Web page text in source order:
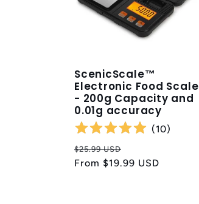
ScenicScale™
Electronic Food Scale
- 200g Capacity and
0.01g accuracy
(10)
Regular
price
$25.99 USD
price
From $19.99 USD